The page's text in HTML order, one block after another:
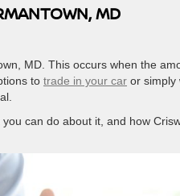
MD
MD. This occurs when the
to trade in your car or simply
can do about it, and how